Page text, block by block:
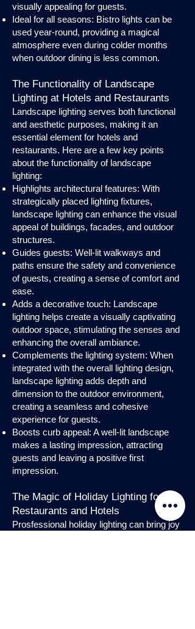
visually appealing for guests.
Ideal for all seasons: Bistro lights can be
used year-round, providing a magical
atmosphere even during colder months
when outdoor dining is less common.
The Functionality of Landscape
Lighting at Hotels and Restaurants
Landscape lighting serves both functional
and aesthetic purposes, making it an
essential element for hotels and
restaurants. Here are a few key points
about the functionality of landscape
lighting:
Highlights architectural features: With
strategically placed lighting fixtures,
landscape lighting can enhance the visual
appeal of buildings, facades, and outdoor
structures.
Guides guests: Well-lit walkways and
paths ensure the safety and convenience
of guests, creating a sense of comfort and
ease.
Adds a decorative touch: Landscape
lighting helps create a visually captivating
outdoor space, stimulating the senses and
enhancing the overall ambiance.
Complements the lighting system: When
integrated with the overall lighting design,
landscape lighting adds depth and
dimension to the outdoor environment,
creating a seamless and cohesive
experience for guests.
Boosts curb appeal: A well-lit landscape
makes a lasting impression, attracting
guests and leaving a positive first
impression.
The Magic of Holiday Lighting for
Restaurants and Hotels
Prosfessional holiday lighting can bring joy